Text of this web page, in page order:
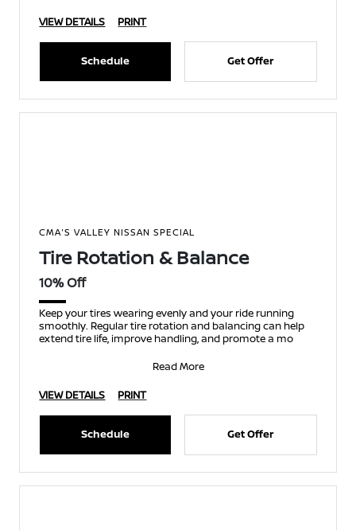
VIEW DETAILS PRINT
Schedule Get Offer
CMA'S VALLEY NISSAN SPECIAL
Tire Rotation & Balance
10% Off
Keep your tires wearing evenly and your ride running
smoothly. Regular tire rotation and balancing can help
extend tire life, improve handling, and promote a mo
Read More
VIEW DETAILS
PRINT
Schedule Get Offer